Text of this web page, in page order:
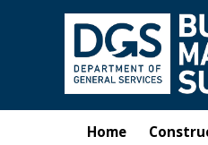
Skip to main content
Home